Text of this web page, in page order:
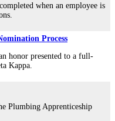
when an employee is
Process
honor presented to a full-
Kappa.
Plumbing Apprenticeship